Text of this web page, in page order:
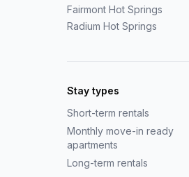
Fairmont Hot Springs
Radium Hot Springs
Stay types
Short-term rentals
Monthly move-in ready
apartments
Long-term rentals